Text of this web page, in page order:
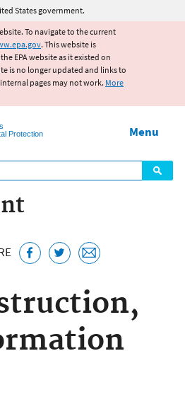
to main content
States government.
To navigate to the current
. This website is
EPA website as it existed on
is no longer updated and links to
pages may not work. More
Protection
Menu